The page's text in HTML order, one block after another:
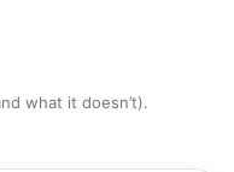
what it doesn’t).